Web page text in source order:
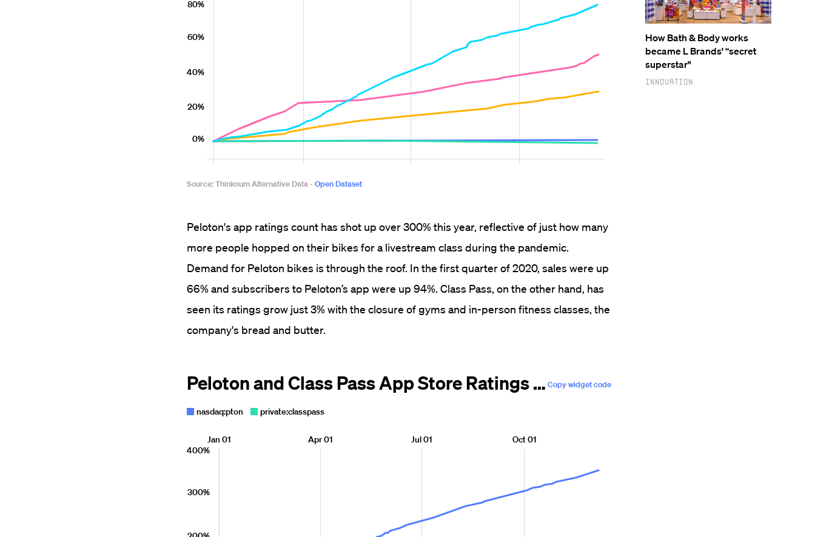
Peloton's app ratings count has shot up over 300% this year, reflective of just how many
more people hopped on their bikes for a livestream class during the pandemic.
Demand for Peloton bikes is through the roof. In the first quarter of 2020, sales were up
66% and subscribers to Peloton’s app were up 94%. Class Pass, on the other hand, has
seen its ratings grow just 3% with the closure of gyms and in-person fitness classes, the
company's bread and butter.
How Bath & Body works
became L Brands' “secret
superstar"
Innovation